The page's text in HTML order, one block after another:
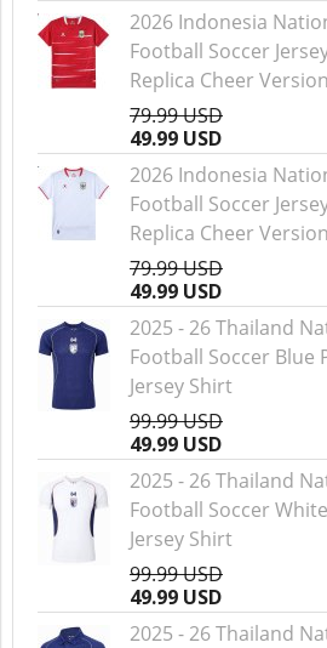
2026 Indonesia
Football Soccer
Replica Cheer Version
79.99 USD
49.99 USD
2026 Indonesia
Football Soccer
Replica Cheer Version
79.99 USD
49.99 USD
2025 - 26 Thailand
Football Soccer Blue
Jersey Shirt
99.99 USD
49.99 USD
2025 - 26 Thailand
Football Soccer
Jersey Shirt
99.99 USD
49.99 USD
2025 - 26 Thailand